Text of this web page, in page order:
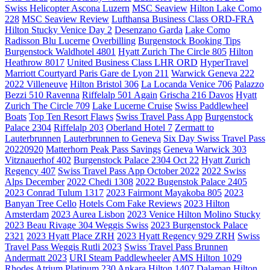
Swiss Helicopter Ascona Luzern MSC Seaview Hilton Lake Como
228 MSC Seaview Review Lufthansa Business Class ORD-FRA
Hilton Stucky Venice Day 2 Desenzano Garda Lake Como
Radisson Blu Lucerne Overbilling Burgenstock Booking Tips
Burgenstock Waldhotel 4801 Hyatt Zurich The Circle 805 Hilton
Heathrow 8017 United Business Class LHR ORD HyperTravel
Marriott Courtyard Paris Gare de Lyon 211 Warwick Geneva 222
2022 Villeneuve Hilton Bristol 306 La Locanda Venice 706 Palazzo
Bezzi 510 Ravenna Riffelalp 501 Again Grischa 216 Davos Hyatt
Zurich The Circle 709 Lake Lucerne Cruise Swiss Paddlewheel
Boats Top Ten Resort Flaws Swiss Travel Pass App Burgenstock
Palace 2304 Riffelalp 203 Oberland Hotel 7 Zermatt to
Lauterbrunnen Lauterbrunnen to Geneva Six Day Swiss Travel Pass
20220920 Matterhorn Peak Pass Savings Geneva Warwick 303
Vitznauerhof 402 Burgenstock Palace 2304 Oct 22 Hyatt Zurich
Regency 407 Swiss Travel Pass App October 2022 2022 Swiss
Alps December 2022 Chedi 1308 2022 Bugenstok Palace 2405
2023 Conrad Tulum 1317 2023 Fairmont Mayakoba 805 2023
Banyan Tree Cello Hotels Com Fake Reviews 2023 Hilton
Amsterdam 2023 Aurea Lisbon 2023 Venice Hilton Molino Stucky
2023 Beau Rivage 304 Weggis Swiss 2023 Burgenstock Palace
2321 2023 Hyatt Place ZRH 2023 Hyatt Regency 929 ZRH Swiss
Travel Pass Weggis Rutli 2023 Swiss Travel Pass Brunnen
Andermatt 2023 URI Steam Paddlewheeler AMS Hilton 1029